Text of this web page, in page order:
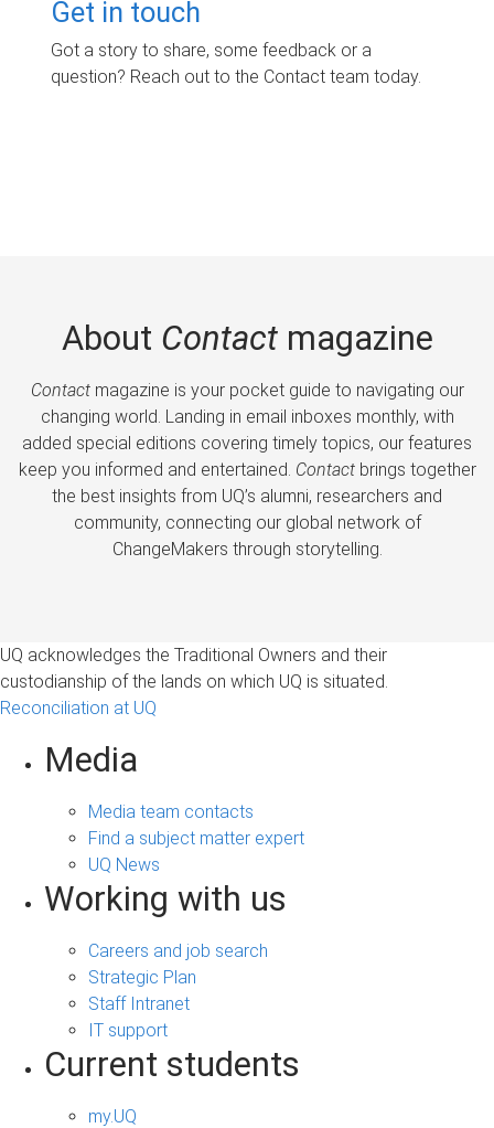
Get in touch
Got a story to share, some feedback or a
question? Reach out to the Contact team today.
About Contactmagazine
Contactmagazine is your pocket guide to navigating our
changing world. Landing in email inboxes monthly, with
added special editions covering timely topics, our features
keep you informed and entertained. Contactbrings together
the best insights from UQ’s alumni, researchers and
community, connecting our global network of
ChangeMakers through storytelling.
UQ acknowledges the Traditional Owners and their
custodianship of the lands on which UQ is situated.
Reconciliation at UQ
Media
Media team contacts
Find a subject matter expert
UQ News
Working with us
Careers and job search
Strategic Plan
Staff Intranet
IT support
Current students
my.UQ